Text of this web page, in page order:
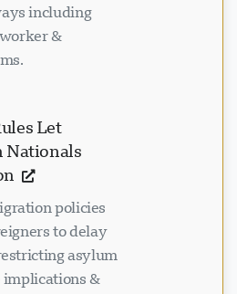
including
&
Let
Nationals
policies
to delay
asylum
implications &